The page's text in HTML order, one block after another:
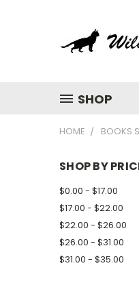
SHOP
HOME BOOKS
SHOP BY
$0.00 - $17.00
$17.00 - $22.00
$22.00 - $26.00
$26.00 - $31.00
$31.00 - $35.00